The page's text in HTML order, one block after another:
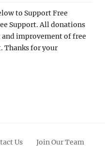
to Support Free
Support. All donations
improvement of free
Thanks for your
Us Join Our Team